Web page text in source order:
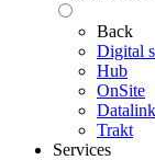
Back
Digital
Hub
OnSite
Datalink
Trakt
Services